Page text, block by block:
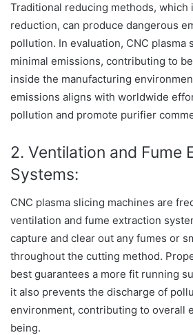
Traditional reducing methods, which
reduction, can produce dangerous
pollution. In evaluation, CNC plasma
minimal emissions, contributing to
inside the manufacturing
emissions aligns with worldwide
pollution and promote purifier
2. Ventilation and Fume
Systems:
CNC plasma slicing machines are
ventilation and fume extraction
capture and clear out any fumes or
throughout the cutting method.
best guarantees a more fit running
it also prevents the discharge of
environment, contributing to overall
being.